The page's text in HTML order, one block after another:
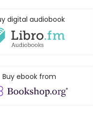
digital audiobook
Buy ebook from